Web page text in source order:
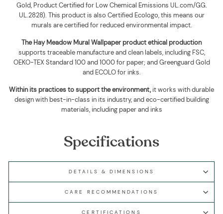
Gold, Product Certified for Low Chemical Emissions UL.com/GG.
UL.2828). This product is also Certified Ecologo, this means our
murals are certified for reduced environmental impact.
TheHay Meadow Mural Wallpaper product ethical production
supports traceable manufacture and clean labels, including FSC,
OEKO-TEX Standard 100 and 1000 for paper; and Greenguard Gold
and ECOLO for inks.
Within its practices to support the environment,it works with durable
design with best-in-class in its industry, and eco-certified building
materials, including paper and inks
Specifications
DETAILS & DIMENSIONS
CARE RECOMMENDATIONS
CERTIFICATIONS